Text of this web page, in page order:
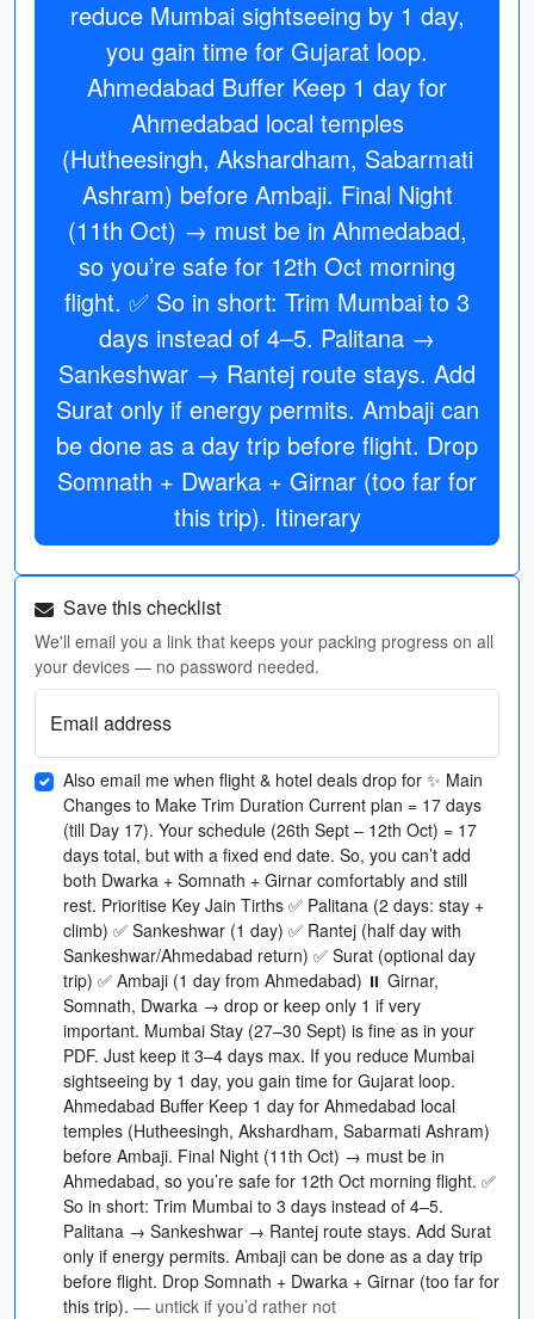
reduce Mumbai sightseeing by 1 day,
you gain time for Gujarat loop.
Ahmedabad Buffer Keep 1 day for
Ahmedabad local temples
(Hutheesingh, Akshardham, Sabarmati
Ashram) before Ambaji. Final Night
(11th Oct) → must be in Ahmedabad,
so you’re safe for 12th Oct morning
flight. ✅ So in short: Trim Mumbai to 3
days instead of 4–5. Palitana →
Sankeshwar → Rantej route stays. Add
Surat only if energy permits. Ambaji can
be done as a day trip before flight. Drop
Somnath + Dwarka + Girnar (too far for
this trip). Itinerary
Save this checklist
We'll email you a link that keeps your packing progress on all
your devices — no password needed.
Email address
Also email me when flight & hotel deals drop for ✨ Main
Changes to Make Trim Duration Current plan = 17 days
(till Day 17). Your schedule (26th Sept – 12th Oct) = 17
days total, but with a fixed end date. So, you can’t add
both Dwarka + Somnath + Girnar comfortably and still
rest. Prioritise Key Jain Tirths ✅ Palitana (2 days: stay +
climb) ✅ Sankeshwar (1 day) ✅ Rantej (half day with
Sankeshwar/Ahmedabad return) ✅ Surat (optional day
trip) ✅ Ambaji (1 day from Ahmedabad) ⏸ Girnar,
Somnath, Dwarka → drop or keep only 1 if very
important. Mumbai Stay (27–30 Sept) is fine as in your
PDF. Just keep it 3–4 days max. If you reduce Mumbai
sightseeing by 1 day, you gain time for Gujarat loop.
Ahmedabad Buffer Keep 1 day for Ahmedabad local
temples (Hutheesingh, Akshardham, Sabarmati Ashram)
before Ambaji. Final Night (11th Oct) → must be in
Ahmedabad, so you’re safe for 12th Oct morning flight. ✅
So in short: Trim Mumbai to 3 days instead of 4–5.
Palitana → Sankeshwar → Rantej route stays. Add Surat
only if energy permits. Ambaji can be done as a day trip
before flight. Drop Somnath + Dwarka + Girnar (too far for
this trip). — untick if you’d rather not